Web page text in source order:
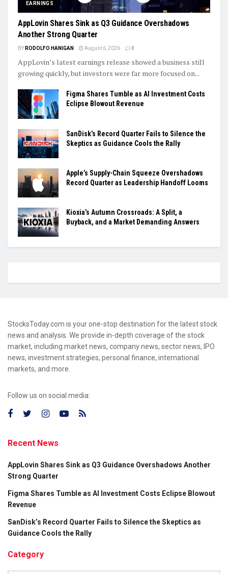
EARNINGS
AppLovin Shares Sink as Q3 Guidance Overshadows
Another Strong Quarter
BY RODOLFO HANIGAN August 6, 2026 0
AppLovin’s latest earnings release showed a business still
growing quickly, but investors were far more focused on...
Figma Shares Tumble as AI Investment Costs
Eclipse Blowout Revenue
SanDisk’s Record Quarter Fails to Silence the
Skeptics as Guidance Cools the Rally
Apple’s Supply-Chain Squeeze Overshadows
Record Quarter as Leadership Handoff Looms
Kioxia’s Autumn Crossroads: A Split, a
Buyback, and a Market Demanding Answers
StocksToday.com is your one-stop destination for the latest stock
news and analysis. We provide in-depth coverage of the stock
market, including market news, company news, sector news, IPO
news, investment strategies, personal finance, international
markets, and more.
Follow us on social media:
Recent News
AppLovin Shares Sink as Q3 Guidance Overshadows Another
Strong Quarter
Figma Shares Tumble as AI Investment Costs Eclipse Blowout
Revenue
SanDisk’s Record Quarter Fails to Silence the Skeptics as
Guidance Cools the Rally
Category